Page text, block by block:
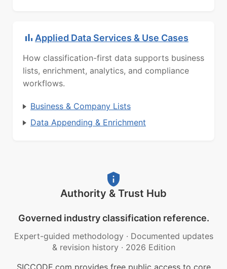
Applied Data Services & Use Cases
How classification-first data supports business
lists, enrichment, analytics, and compliance
workflows.
Business & Company Lists
Data Appending & Enrichment
Authority & Trust Hub
Governed industry classification reference.
Expert-guided methodology · Documented updates
& revision history · 2026 Edition
SICCODE.com provides free public access to core